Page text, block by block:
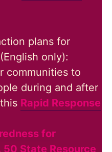
plans for
only):
communities to
during and after
Rapid Response
for
State Resource